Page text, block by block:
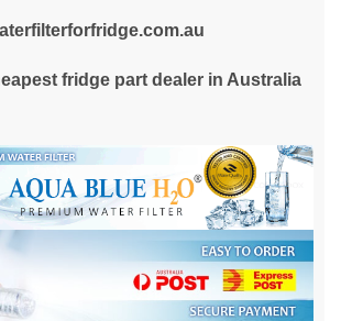
fridge part dealer in Australia